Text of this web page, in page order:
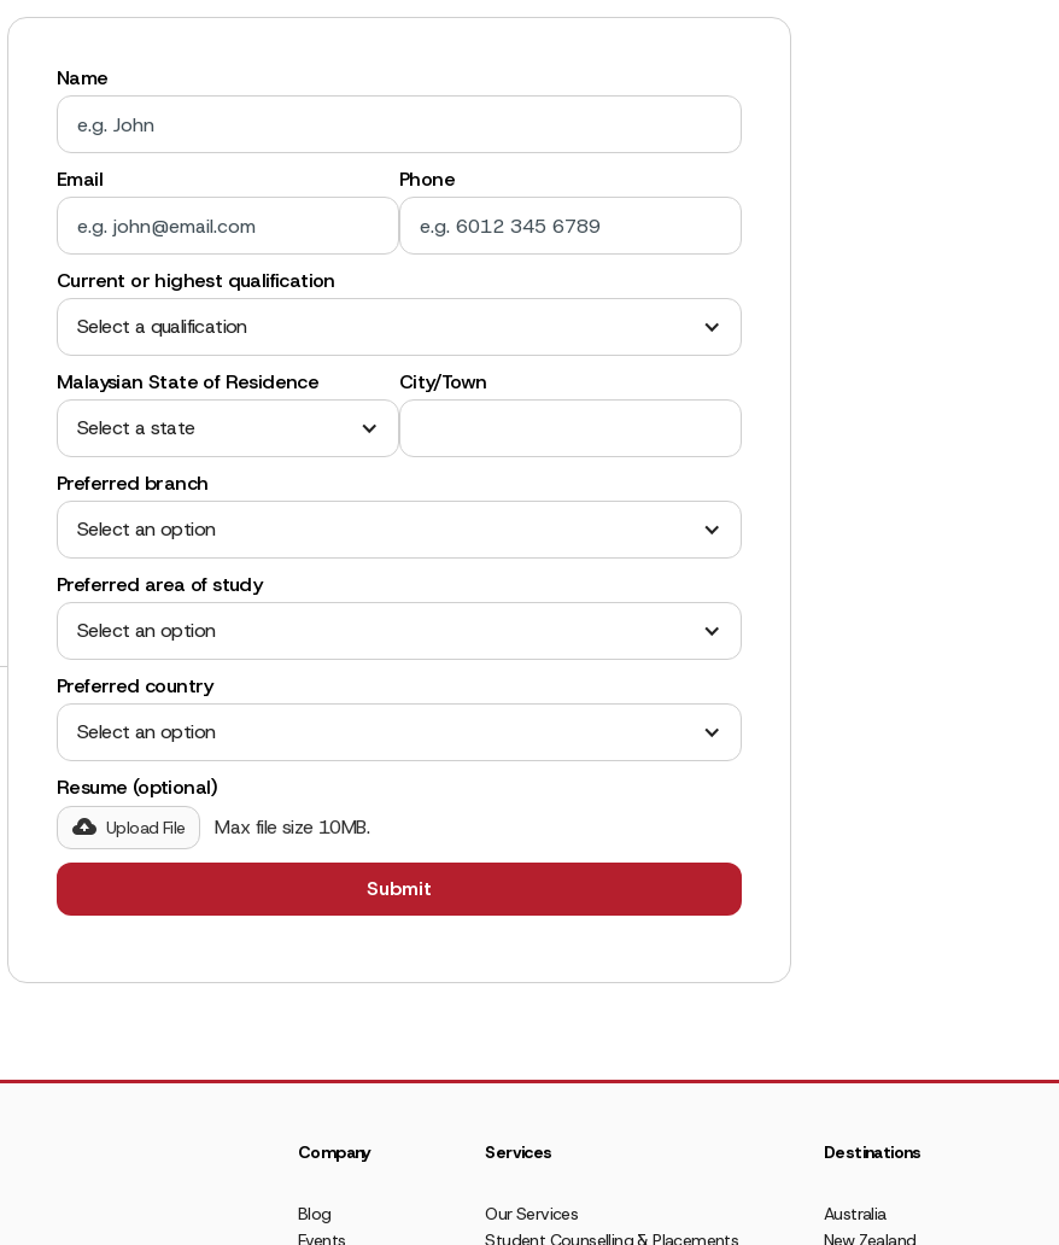
Name
Email Phone
Current or highest qualification
Select a qualification
Malaysian State of Residence
Select a state
City/Town
Preferred branch
Select an option
Preferred area of study
Select an option
Preferred country
Select an option
Resume (optional)
Upload File Max file size 10MB.
Company
Blog
Events
Services
Our Services
Student Counselling & Placements
Destinations
Australia
New Zealand